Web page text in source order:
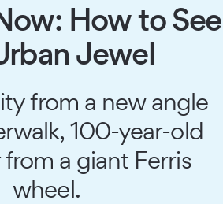
How to See
Jewel
from a new angle
100-year-old
from a giant Ferris
wheel.